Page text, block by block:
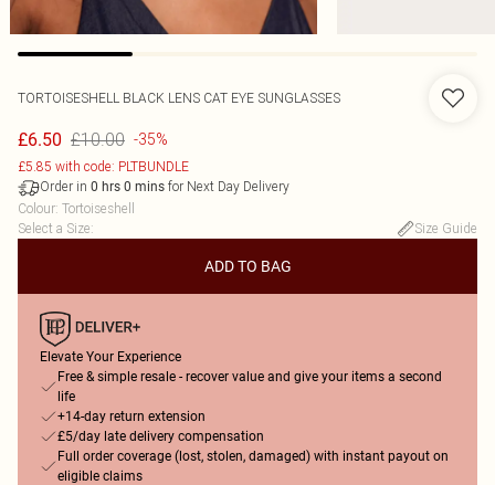
TORTOISESHELL BLACK LENS CAT EYE SUNGLASSES
£6.50 £10.00 -35%
£5.85 with code: PLTBUNDLE
Order in 0 hrs 0 mins for Next Day Delivery
Colour: Tortoiseshell
Select a Size: Size Guide
ADD TO BAG
Elevate Your Experience
Free & simple resale - recover value and give your items a second
life
+14-day return extension
£5/day late delivery compensation
Full order coverage (lost, stolen, damaged) with instant payout on
eligible claims